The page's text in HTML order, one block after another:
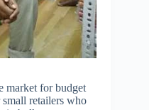
market for budget
retailers who